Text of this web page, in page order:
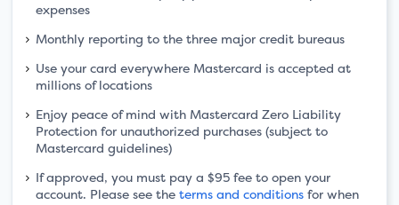
expenses
Monthly reporting to the three major credit bureaus
Use your card everywhere Mastercard is accepted at
millions of locations
Enjoy peace of mind with Mastercard Zero Liability
Protection for unauthorized purchases (subject to
Mastercard guidelines)
If approved, you must pay a $95 fee to open your
account. Please see theterms and conditions for when